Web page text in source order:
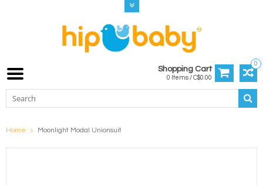
0
Shopping Cart
0 Items / C$0.00
Home Moonlight Modal Unionsuit